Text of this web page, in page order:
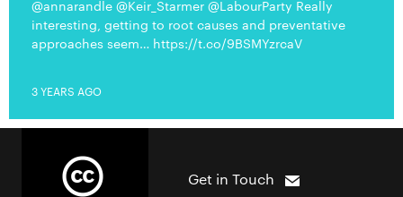
@annarandle @Keir_Starmer @LabourParty Really
interesting, getting to root causes and preventative
approaches seem… https://t.co/9BSMYzrcaV
3 YEARS AGO
Get in Touch